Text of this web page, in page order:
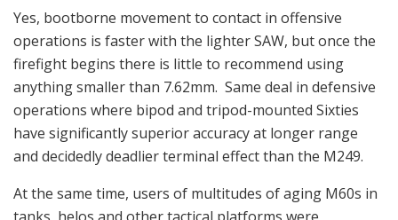
Yes, bootborne movement to contact in offensive
operations is faster with the lighter SAW, but once the
firefight begins there is little to recommend using
anything smaller than 7.62mm. Same deal in defensive
operations where bipod and tripod-mounted Sixties
have significantly superior accuracy at longer range
and decidedly deadlier terminal effect than the M249.
At the same time, users of multitudes of aging M60s in
tanks, helos and other tactical platforms were